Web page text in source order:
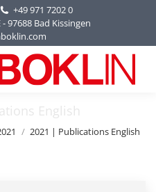
+49 971 7202 0
97688 Bad Kissingen
English
2021 | Publications English